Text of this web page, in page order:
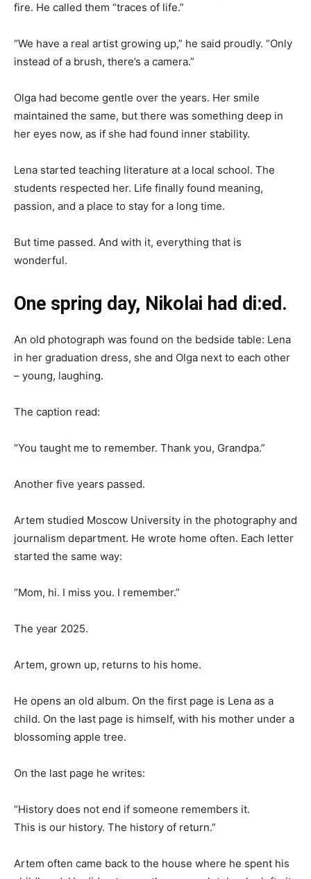
fire. He called them “traces of life.”
“We have a real artist growing up,” he said proudly. “Only
instead of a brush, there’s a camera.”
Olga had become gentle over the years. Her smile
maintained the same, but there was something deep in
her eyes now, as if she had found inner stability.
Lena started teaching literature at a local school. The
students respected her. Life finally found meaning,
passion, and a place to stay for a long time.
But time passed. And with it, everything that is
wonderful.
One spring day, Nikolai had di:ed.
An old photograph was found on the bedside table: Lena
in her graduation dress, she and Olga next to each other
– young, laughing.
The caption read:
“You taught me to remember. Thank you, Grandpa.”
Another five years passed.
Artem studied Moscow University in the photography and
journalism department. He wrote home often. Each letter
started the same way:
“Mom, hi. I miss you. I remember.”
The year 2025.
Artem, grown up, returns to his home.
He opens an old album. On the first page is Lena as a
child. On the last page is himself, with his mother under a
blossoming apple tree.
On the last page he writes:
“History does not end if someone remembers it.
This is our history. The history of return.”
Artem often came back to the house where he spent his